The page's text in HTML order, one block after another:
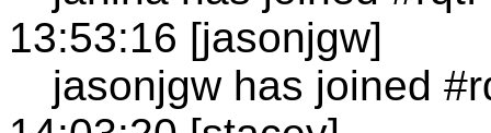
13:53:16 [jasonjgw]
jasonjgw has joined